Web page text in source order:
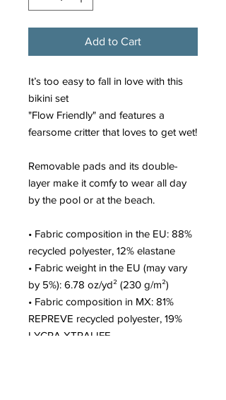
Add to Cart
It’s too easy to fall in love with this
bikini set
"Flow Friendly" and features a
fearsome critter that loves to get wet!
Removable pads and its double-
layer make it comfy to wear all day
by the pool or at the beach.
• Fabric composition in the EU: 88%
recycled polyester, 12% elastane
• Fabric weight in the EU (may vary
by 5%): 6.78 oz/yd² (230 g/m²)
• Fabric composition in MX: 81%
REPREVE recycled polyester, 19%
LYCRA XTRALIFE